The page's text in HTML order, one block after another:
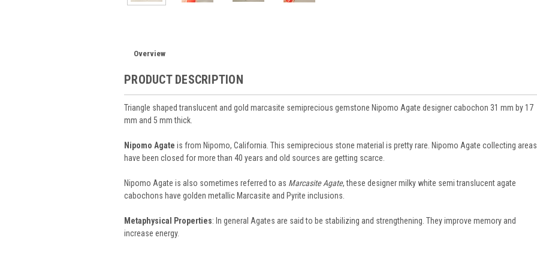
Overview
PRODUCT DESCRIPTION
Triangle shaped translucent and gold marcasite semiprecious gemstone Nipomo Agate designer cabochon 31 mm by 17
mm and 5 mm thick.
Nipomo Agate is from Nipomo, California. This semiprecious stone material is pretty rare. Nipomo Agate collecting areas
have been closed for more than 40 years and old sources are getting scarce.
Nipomo Agate is also sometimes referred to as Marcasite Agate, these designer milky white semi translucent agate
cabochons have golden metallic Marcasite and Pyrite inclusions.
Metaphysical Properties: In general Agates are said to be stabilizing and strengthening. They improve memory and
increase energy.